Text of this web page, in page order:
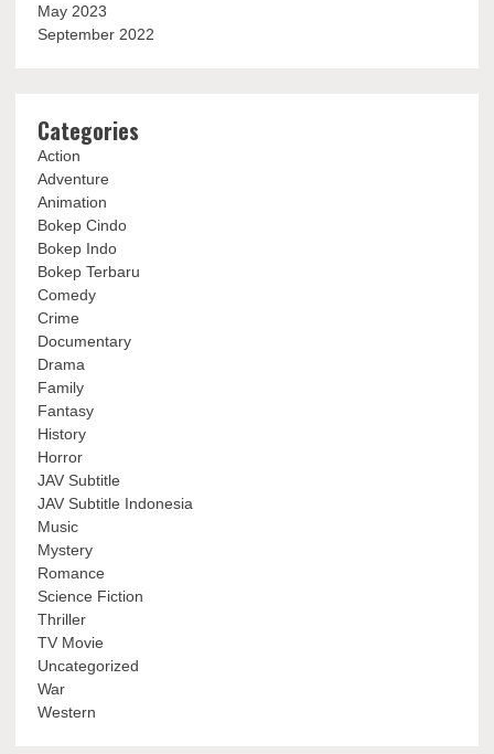
May 2023
September 2022
Categories
Action
Adventure
Animation
Bokep Cindo
Bokep Indo
Bokep Terbaru
Comedy
Crime
Documentary
Drama
Family
Fantasy
History
Horror
JAV Subtitle
JAV Subtitle Indonesia
Music
Mystery
Romance
Science Fiction
Thriller
TV Movie
Uncategorized
War
Western